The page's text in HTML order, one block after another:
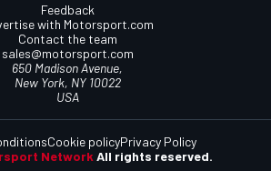
Feedback
with Motorsport.com
Contact the team
sales@motorsport.com
650 Madison Avenue,
New York, NY 10022
USA
Network All rights reserved.
Cookie policyPrivacy Policy